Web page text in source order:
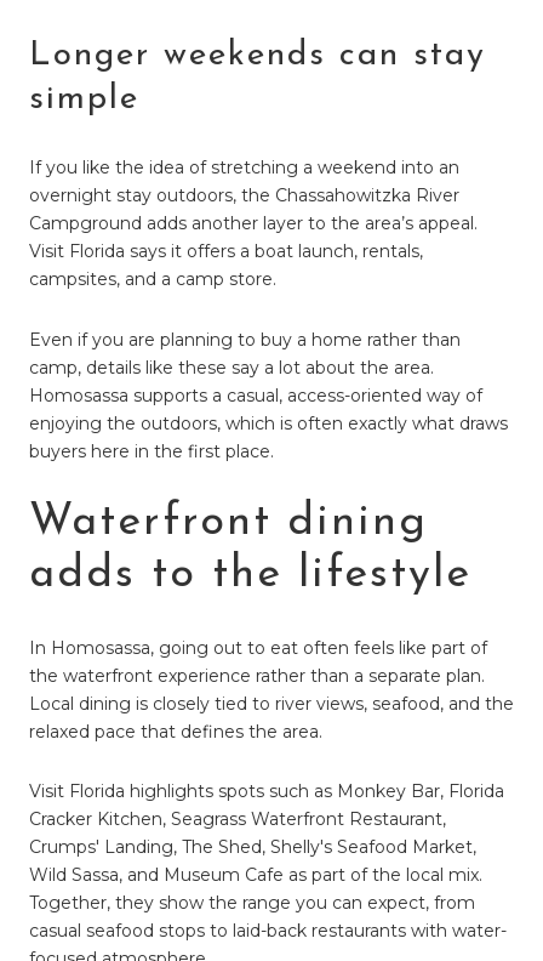
Longer weekends can stay
simple
If you like the idea of stretching a weekend into an
overnight stay outdoors, the Chassahowitzka River
Campground adds another layer to the area’s appeal.
Visit Florida says it offers a boat launch, rentals,
campsites, and a camp store.
Even if you are planning to buy a home rather than
camp, details like these say a lot about the area.
Homosassa supports a casual, access-oriented way of
enjoying the outdoors, which is often exactly what draws
buyers here in the first place.
Waterfront dining
adds to the lifestyle
In Homosassa, going out to eat often feels like part of
the waterfront experience rather than a separate plan.
Local dining is closely tied to river views, seafood, and the
relaxed pace that defines the area.
Visit Florida highlights spots such as Monkey Bar, Florida
Cracker Kitchen, Seagrass Waterfront Restaurant,
Crumps' Landing, The Shed, Shelly's Seafood Market,
Wild Sassa, and Museum Cafe as part of the local mix.
Together, they show the range you can expect, from
casual seafood stops to laid-back restaurants with water-